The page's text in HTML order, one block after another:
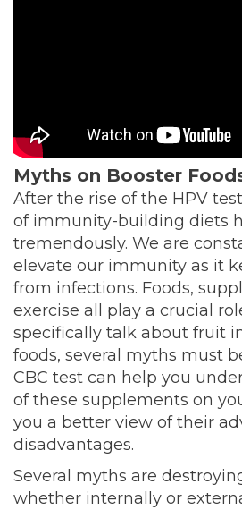
Myths on Booster
After the rise of the HPV
of immunity-building diets
tremendously. We are
elevate our immunity as it
from infections. Foods,
exercise all play a crucial
specifically talk about fruit
foods, several myths must
CBC test can help you
of these supplements on
you a better view of their
disadvantages.
Several myths are
whether internally or